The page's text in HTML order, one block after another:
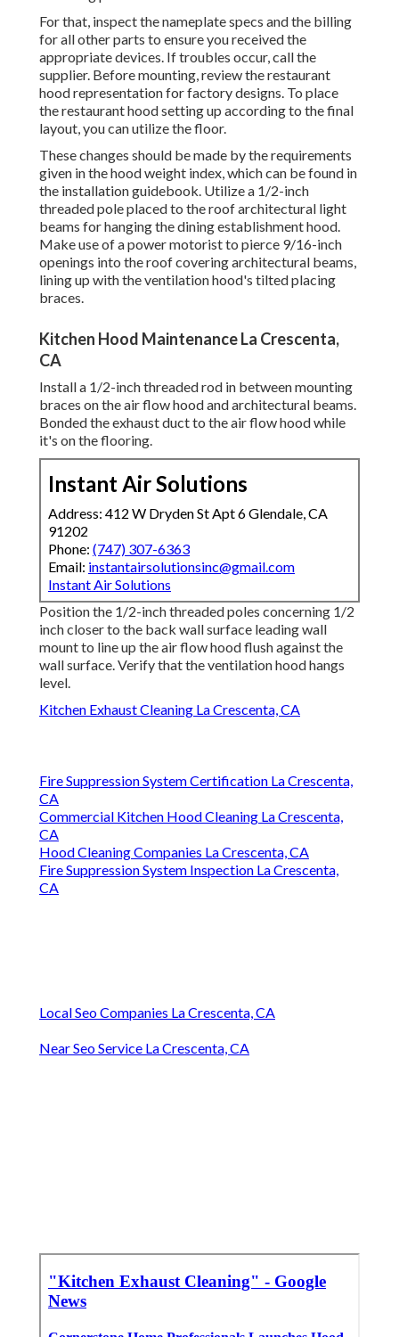
For that, inspect the nameplate specs and the billing
for all other parts to ensure you received the
appropriate devices. If troubles occur, call the
supplier. Before mounting, review the restaurant
hood representation for factory designs. To place
the restaurant hood setting up according to the final
layout, you can utilize the floor.
These changes should be made by the requirements
given in the hood weight index, which can be found in
the installation guidebook. Utilize a 1/2-inch
threaded pole placed to the roof architectural light
beams for hanging the dining establishment hood.
Make use of a power motorist to pierce 9/16-inch
openings into the roof covering architectural beams,
lining up with the ventilation hood's tilted placing
braces.
Kitchen Hood Maintenance La Crescenta,
CA
Install a 1/2-inch threaded rod in between mounting
braces on the air flow hood and architectural beams.
Bonded the exhaust duct to the air flow hood while
it's on the flooring.
Instant Air Solutions
Address: 412 W Dryden St Apt 6 Glendale, CA
91202
Phone: (747) 307-6363
Email: instantairsolutionsinc@gmail.com
Instant Air Solutions
Position the 1/2-inch threaded poles concerning 1/2
inch closer to the back wall surface leading wall
mount to line up the air flow hood flush against the
wall surface. Verify that the ventilation hood hangs
level.
Kitchen Exhaust Cleaning La Crescenta, CA
Fire Suppression System Certification La Crescenta,
CA
Commercial Kitchen Hood Cleaning La Crescenta,
CA
Hood Cleaning Companies La Crescenta, CA
Fire Suppression System Inspection La Crescenta,
CA
Local Seo Companies La Crescenta, CA
Near Seo Service La Crescenta, CA